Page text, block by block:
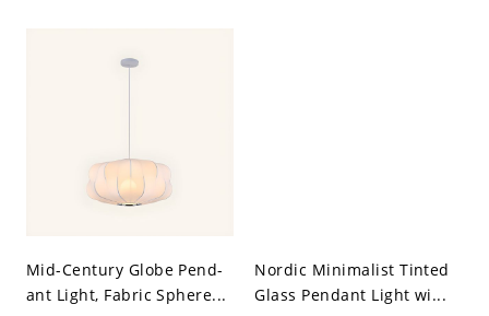
Mid-Century Globe Pend-
ant Light, Fabric Sphere...
Nordic Minimalist Tinted
Glass Pendant Light wi...